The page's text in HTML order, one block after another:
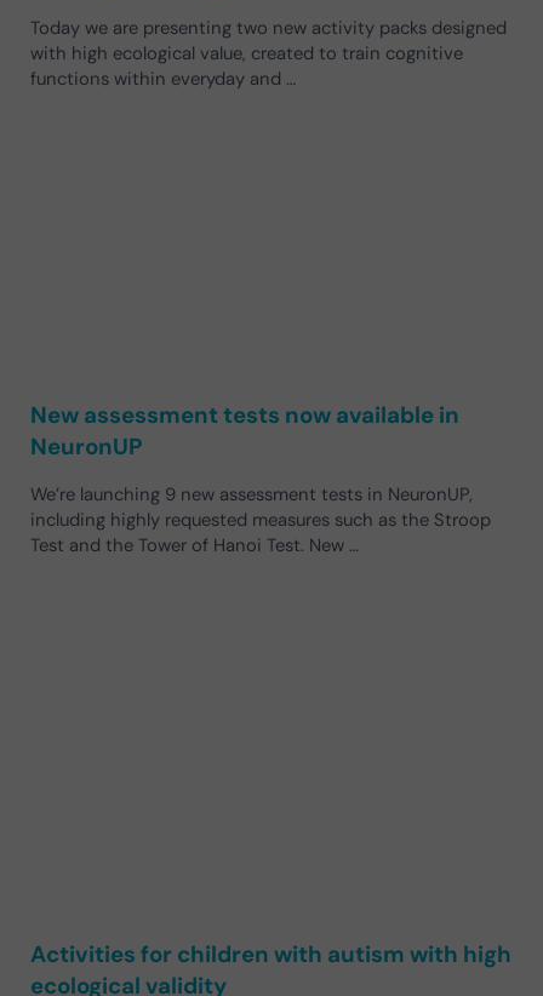
Today we are presenting two new activity packs designed
with high ecological value, created to train cognitive
functions within everyday and …
New assessment tests now available in
NeuronUP
We’re launching 9 new assessment tests in NeuronUP,
including highly requested measures such as the Stroop
Test and the Tower of Hanoi Test. New …
Activities for children with autism with high
ecological validity